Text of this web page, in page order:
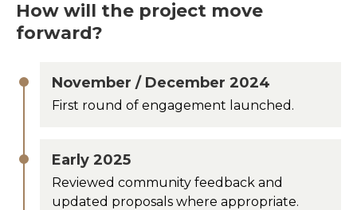
How will the project move
forward?
November / December 2024
First round of engagement launched.
Early 2025
Reviewed community feedback and
updated proposals where appropriate.